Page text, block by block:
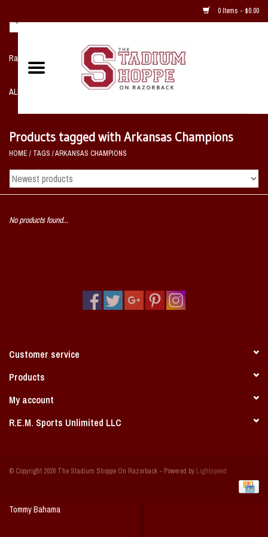
0 Items - $0.00
Razorback NIKE Team Shop
ALL SPORTS POST SEASON
Home, Office, Bedroom, Mancave
& Game Room
Coach Cal
Bobbleheads
Books/Print Media
Tommy Bahama
Products tagged with Arkansas Champions
HOME / TAGS /ARKANSAS CHAMPIONS
No products found...
Customer service
Products
My account
R.E.M. Sports Unlimited LLC
© Copyright 2026 The Stadium Shoppe On Razorback - Powered by Lightspeed